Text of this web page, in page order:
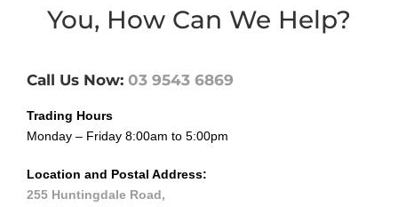
You, How Can We Help?
Call Us Now: 03 9543 6869
Trading Hours
Monday – Friday 8:00am to 5:00pm
Location and Postal Address:
255 Huntingdale Road,